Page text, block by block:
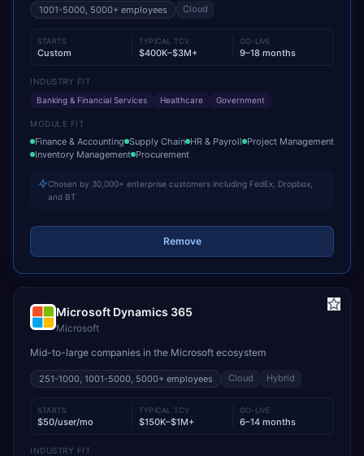
1001-5000, 5000+ employees Cloud
STARTS
Custom
TYPICAL TCV
$400K–$3M+
GO-LIVE
9–18 months
INDUSTRY FIT
Banking & Financial Services
Healthcare Government
MODULE FIT
Finance & Accounting Supply Chain HR & Payroll Project Management
Inventory Management Procurement
Chosen by 30,000+ enterprise customers including FedEx, Dropbox,
and BT
Remove
Microsoft Dynamics 365
Microsoft
Mid-to-large companies in the Microsoft ecosystem
251-1000, 1001-5000, 5000+ employees Cloud Hybrid
STARTS
$50/user/mo
TYPICAL TCV
$150K–$1M+
GO-LIVE
6–14 months
INDUSTRY FIT